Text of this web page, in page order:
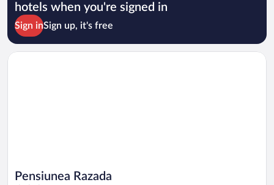
hotels when you're signed in
Sign inSign up, it's free
Pensiunea Razada
Opens in a new window
Pensiunea Razada